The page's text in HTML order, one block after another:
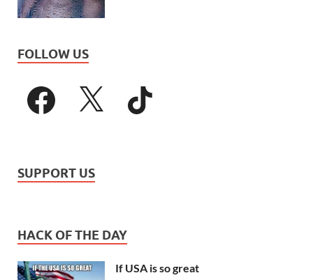
FOLLOW US
SUPPORT US
HACK OF THE DAY
If USA is so great